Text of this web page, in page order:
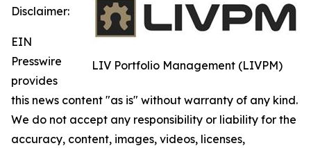
LIV Portfolio Management (LIVPM)
Disclaimer:
EIN
Presswire
provides
this news content "as is" without warranty of any kind.
We do not accept any responsibility or liability for the
accuracy, content, images, videos, licenses,